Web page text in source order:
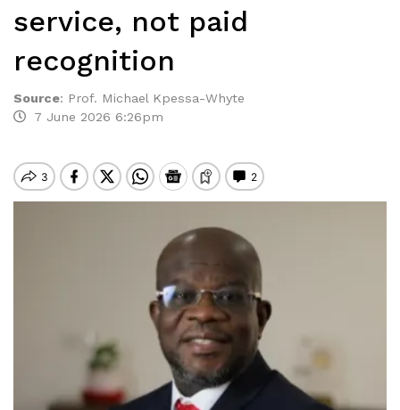
service, not paid
recognition
Source: Prof. Michael Kpessa-Whyte
7 June 2026 6:26pm